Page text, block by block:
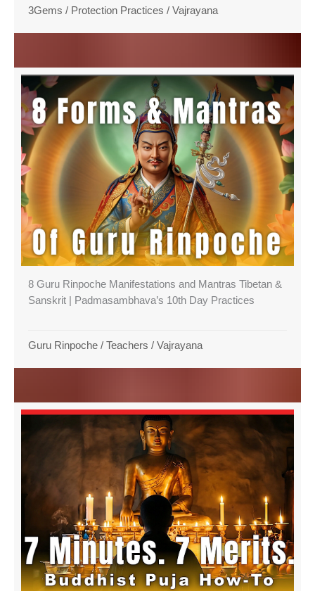
3Gems / Protection Practices / Vajrayana
8 Guru Rinpoche Manifestations and Mantras Tibetan &
Sanskrit | Padmasambhava’s 10th Day Practices
Guru Rinpoche / Teachers / Vajrayana